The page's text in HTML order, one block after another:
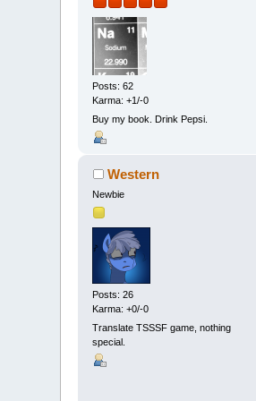
Posts: 62
Karma: +1/-0
Buy my book. Drink Pepsi.
Western
Newbie
Posts: 26
Karma: +0/-0
Translate TSSSF game, nothing
special.